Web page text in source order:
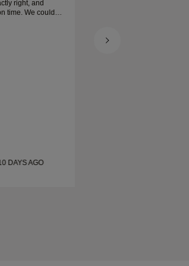
right, and
time. We couldn’t
DAYS AGO